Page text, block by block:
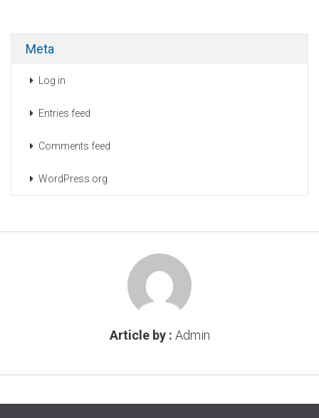
Meta
Log in
Entries feed
Comments feed
WordPress.org
Article by : Admin